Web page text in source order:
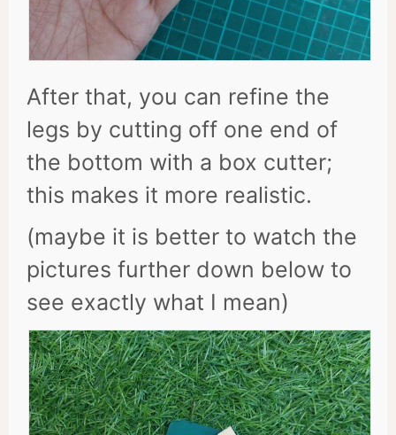
After that, you can refine the
legs by cutting off one end of
the bottom with a box cutter;
this makes it more realistic.
(maybe it is better to watch the
pictures further down below to
see exactly what I mean)